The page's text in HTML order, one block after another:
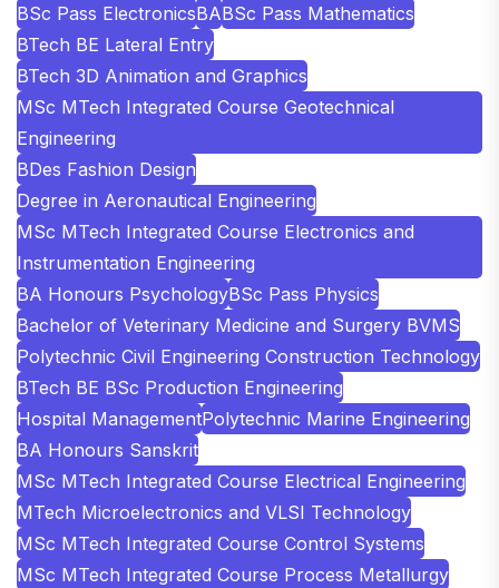
BSc Pass ElectronicsBABSc Pass Mathematics
BTech BE Lateral Entry
BTech 3D Animation and Graphics
MSc MTech Integrated Course Geotechnical
Engineering
BDes Fashion Design
Degree in Aeronautical Engineering
MSc MTech Integrated Course Electronics and
Instrumentation Engineering
BA Honours PsychologyBSc Pass Physics
Bachelor of Veterinary Medicine and Surgery BVMS
Polytechnic Civil Engineering Construction Technology
BTech BE BSc Production Engineering
Hospital ManagementPolytechnic Marine Engineering
BA Honours Sanskrit
MSc MTech Integrated Course Electrical Engineering
MTech Microelectronics and VLSI Technology
MSc MTech Integrated Course Control Systems
MSc MTech Integrated Course Process Metallurgy